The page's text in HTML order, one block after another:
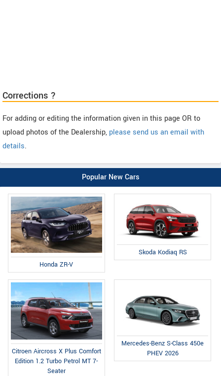
Corrections ?
For adding or editing the information given in this page OR to
upload photos of the Dealership, please send us an email with
details.
Popular New Cars
Honda ZR-V
Skoda Kodiaq RS
Citroen Aircross X Plus Comfort
Edition 1.2 Turbo Petrol MT 7-
Seater
Mercedes-Benz S-Class 450e
PHEV 2026